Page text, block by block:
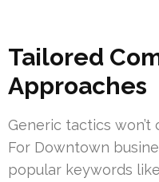
Tailored
Approaches
Generic tactics
For Downtown
popular keywords like